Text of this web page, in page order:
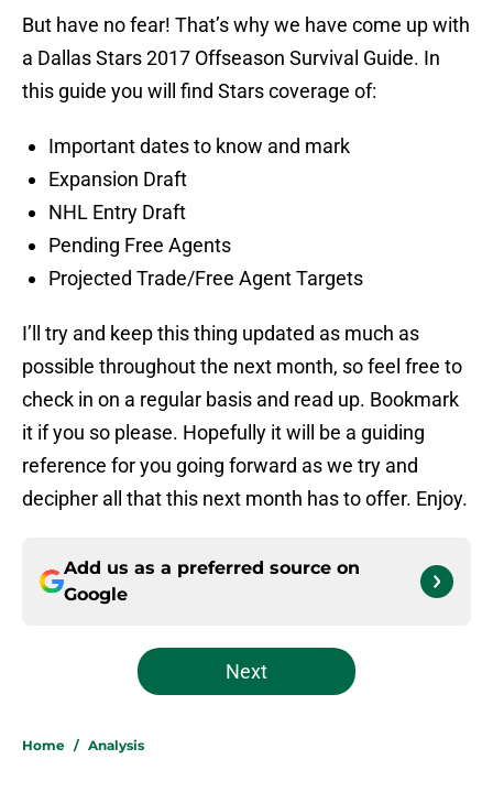
But have no fear! That’s why we have come up with
a Dallas Stars 2017 Offseason Survival Guide. In
this guide you will find Stars coverage of:
Important dates to know and mark
Expansion Draft
NHL Entry Draft
Pending Free Agents
Projected Trade/Free Agent Targets
I’ll try and keep this thing updated as much as
possible throughout the next month, so feel free to
check in on a regular basis and read up. Bookmark
it if you so please. Hopefully it will be a guiding
reference for you going forward as we try and
decipher all that this next month has to offer. Enjoy.
Add us as a preferred source on
Google
Next
Home / Analysis